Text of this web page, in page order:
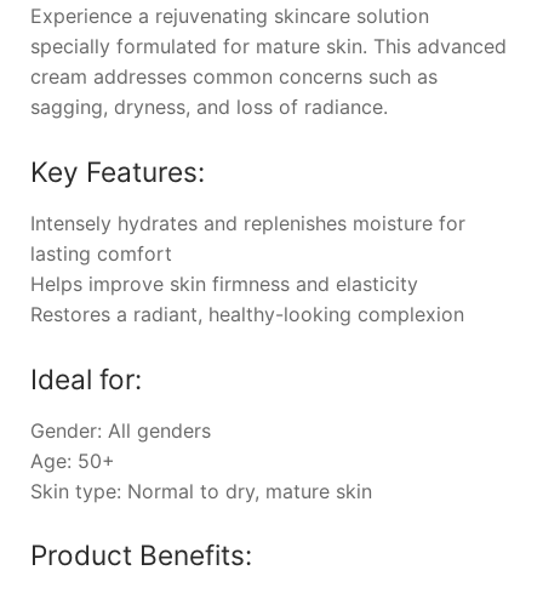
Experience a rejuvenating skincare solution
specially formulated for mature skin. This advanced
cream addresses common concerns such as
sagging, dryness, and loss of radiance.
Key Features:
Intensely hydrates and replenishes moisture for
lasting comfort
Helps improve skin firmness and elasticity
Restores a radiant, healthy-looking complexion
Ideal for:
Gender: All genders
Age: 50+
Skin type: Normal to dry, mature skin
Product Benefits: